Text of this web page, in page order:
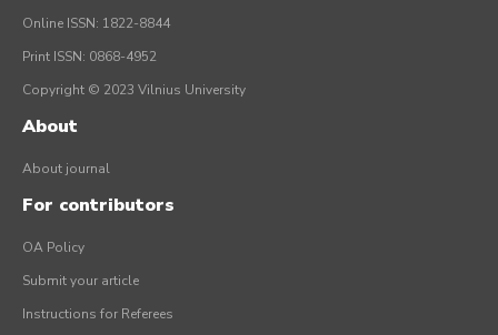
Online ISSN: 1822-8844
Print ISSN: 0868-4952
Copyright © 2023 Vilnius University
About
About journal
For contributors
OA Policy
Submit your article
Instructions for Referees